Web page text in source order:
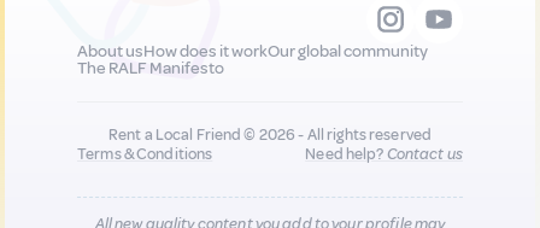
About usHow does it workOur global community
The RALF Manifesto
Rent a Local Friend © 2026 - All rights reserved
Terms & Conditions
Need help?Contact us